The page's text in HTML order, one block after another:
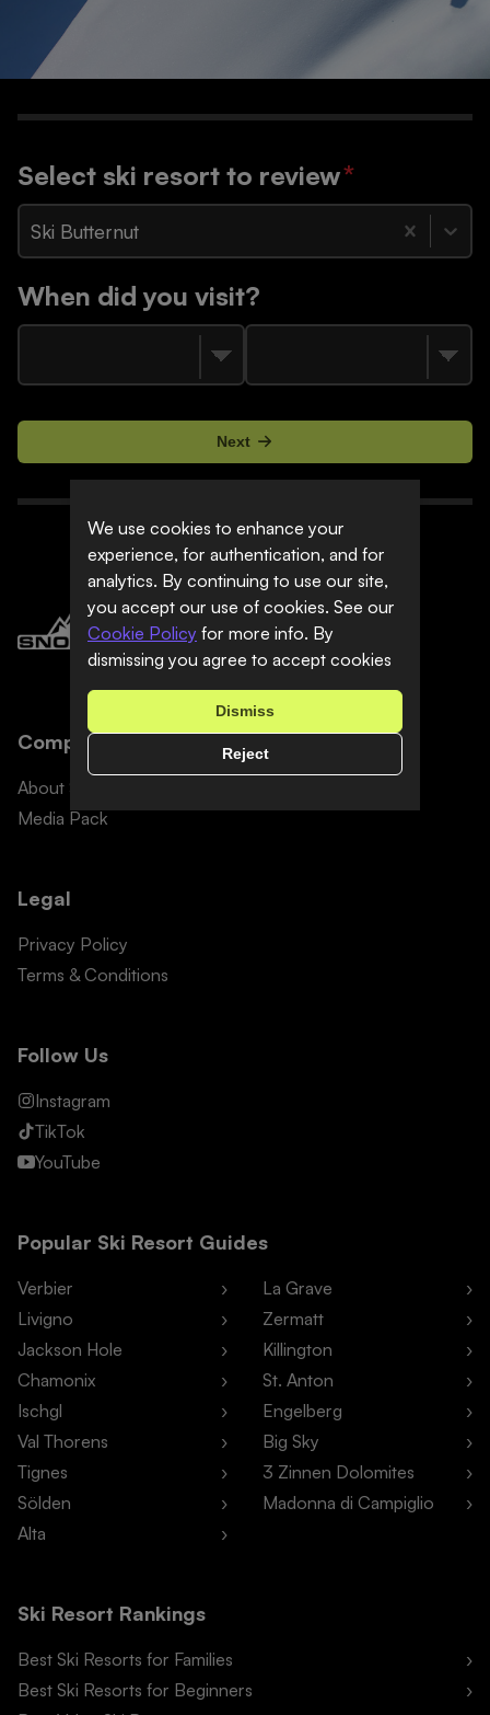
Select ski resort to review*
Ski Butternut
When did you visit?
Next
Company Info
About Snomad
Media Pack
Legal
Privacy Policy
Terms & Conditions
Follow Us
Instagram
TikTok
YouTube
Popular Ski Resort Guides
Verbier
Livigno
Jackson Hole
Chamonix
Ischgl
Val Thorens
Tignes
Sölden
Alta
La Grave
Zermatt
Killington
St. Anton
Engelberg
Big Sky
3 Zinnen Dolomites
Madonna di Campiglio
Ski Resort Rankings
Best Ski Resorts for Families
Best Ski Resorts for Beginners
We use cookies to enhance your
experience, for authentication, and for
analytics. By continuing to use our site,
you accept our use of cookies. See our
Cookie Policy for more info. By
dismissing you agree to accept cookies
Dismiss
Reject